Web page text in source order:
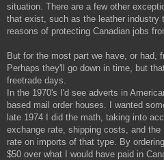
situation. There are a few other
that exist, such as the leather
reasons of protecting Canadian jobs
But for the most part we have, or had,
Perhaps they'll go down in time, but
freetrade days.
In the 1970's I'd see adverts in
based mail order houses. I wanted
late 1974 I did the math, taking into
exchange rate, shipping costs, and
rate on imports of that type. By
$50 over what I would have paid in